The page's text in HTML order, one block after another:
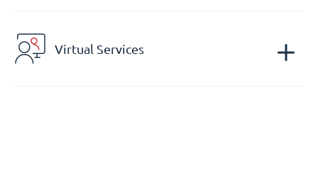
Virtual Services